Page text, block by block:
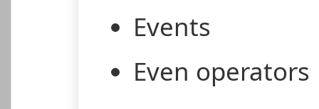
Events
Even operators